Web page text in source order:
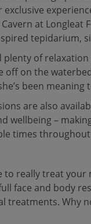
at
tepidarium,
of
off on the
been meaning
are also
wellbeing –
times
to really treat
face and body
treatments. Why